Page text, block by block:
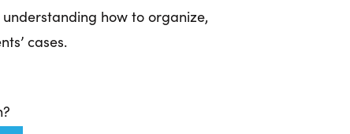
how to organize,
cases.